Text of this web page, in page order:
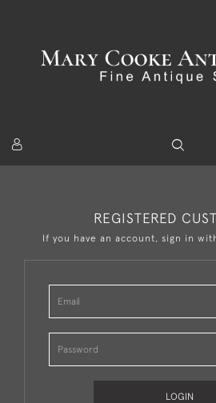
REGISTERED
If you have an account, sign in
LOGIN